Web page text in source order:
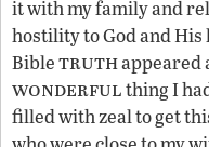
it with my family and
hostility to God and His
Bibletruthappeared
wonderfulthing I
filled with zeal to get